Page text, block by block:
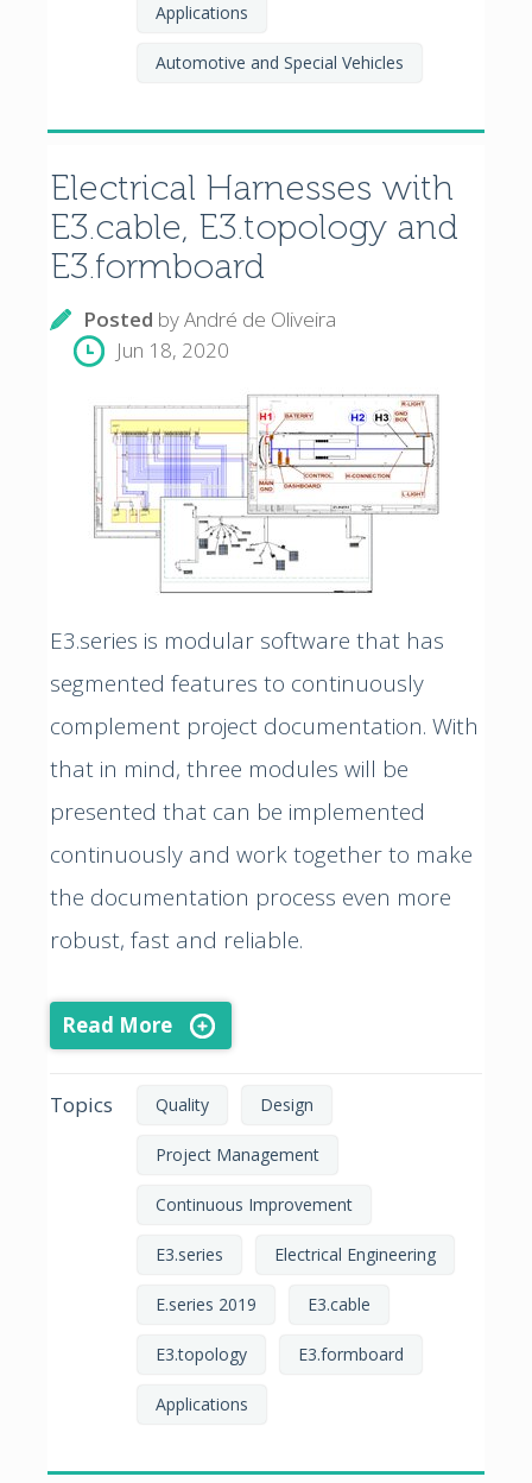
Applications
Automotive and Special Vehicles
Electrical Harnesses with
E3.cable, E3.topology and
E3.formboard
Posted byAndré de Oliveira
Jun 18, 2020
E3.series is modular software that has
segmented features to continuously
complement project documentation. With
that in mind, three modules will be
presented that can be implemented
continuously and work together to make
the documentation process even more
robust, fast and reliable.
Read More
Topics Quality Design
Project Management
Continuous Improvement
E3.series Electrical Engineering
E.series 2019 E3.cable
E3.topology E3.formboard
Applications